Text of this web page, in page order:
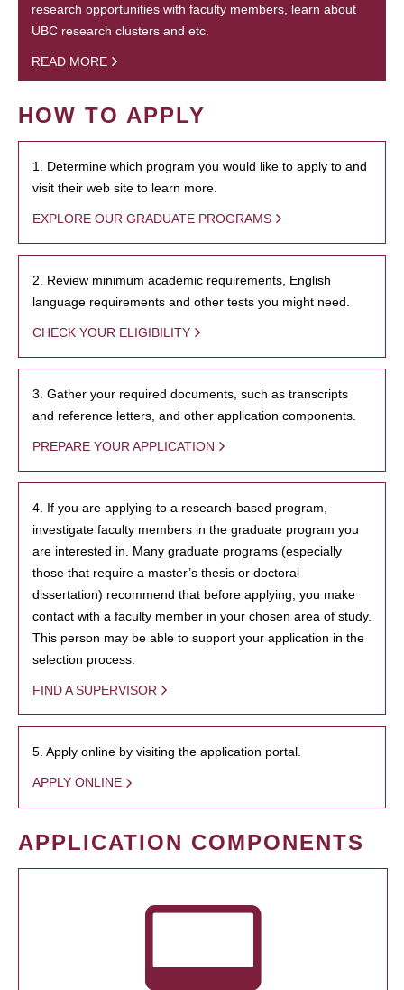
research opportunities with faculty members, learn about
UBC research clusters and etc.
READ MORE
HOW TO APPLY
1. Determine which program you would like to apply to and
visit their web site to learn more.
EXPLORE OUR GRADUATE PROGRAMS
2. Review minimum academic requirements, English
language requirements and other tests you might need.
CHECK YOUR ELIGIBILITY
3. Gather your required documents, such as transcripts
and reference letters, and other application components.
PREPARE YOUR APPLICATION
4. If you are applying to a research-based program,
investigate faculty members in the graduate program you
are interested in. Many graduate programs (especially
those that require a master’s thesis or doctoral
dissertation) recommend that before applying, you make
contact with a faculty member in your chosen area of study.
This person may be able to support your application in the
selection process.
FIND A SUPERVISOR
5. Apply online by visiting the application portal.
APPLY ONLINE
APPLICATION COMPONENTS